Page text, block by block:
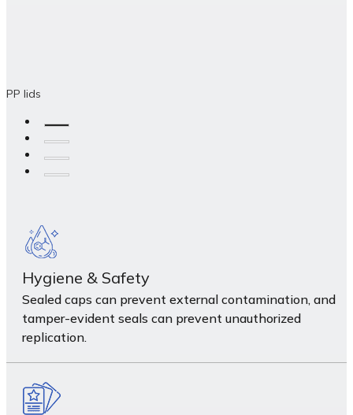
PP lids
Hygiene & Safety
Sealed caps can prevent external contamination, and
tamper-evident seals can prevent unauthorized
replication.